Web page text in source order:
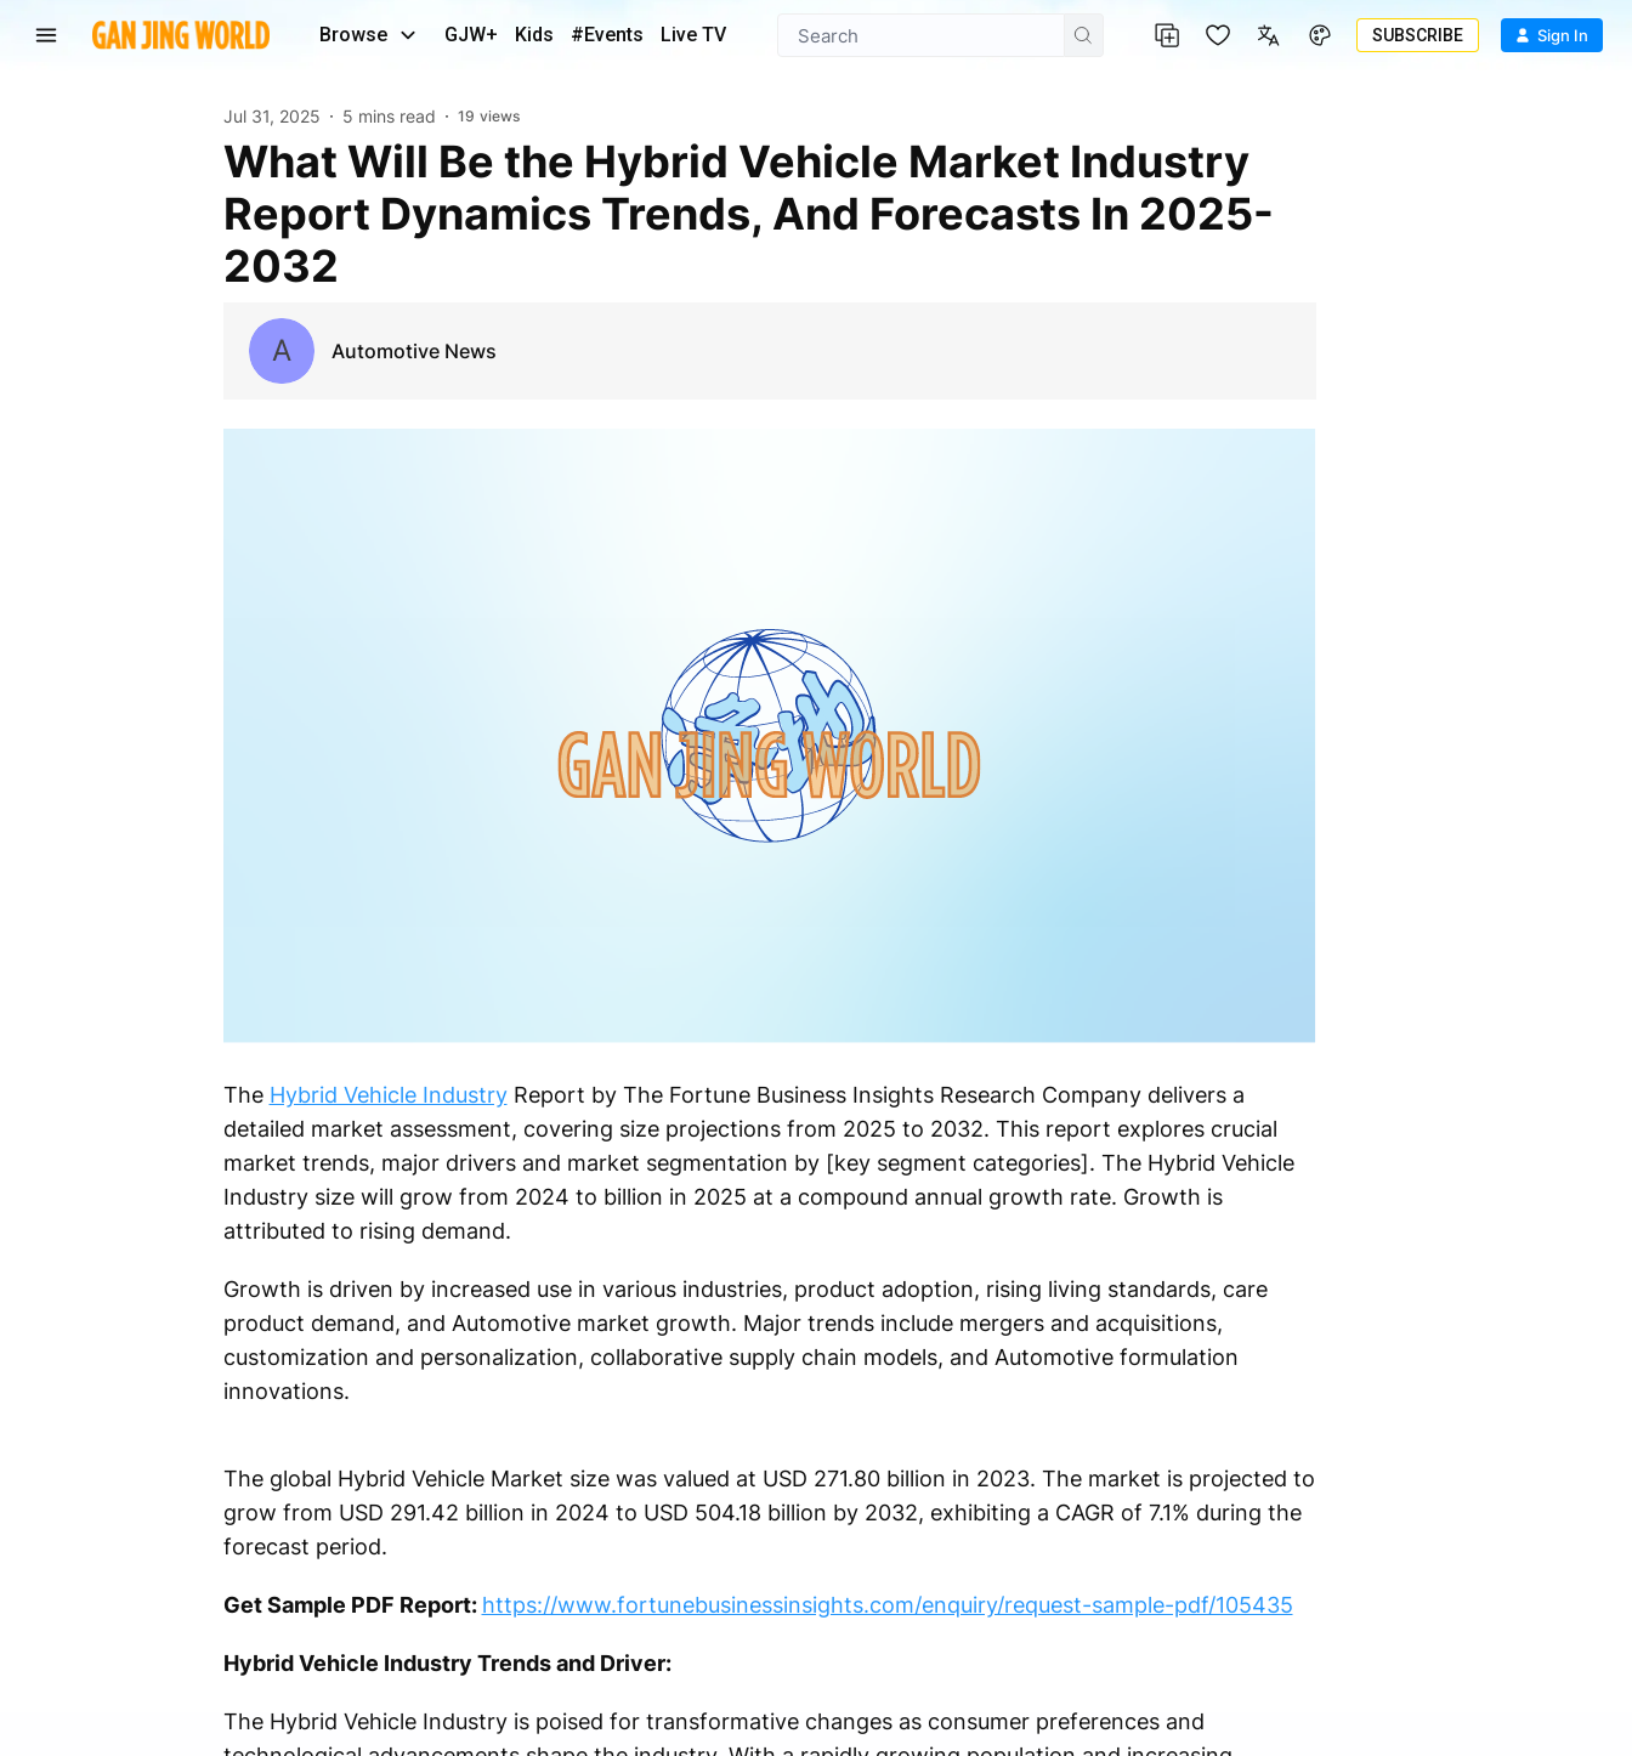
Browse GJW+ Kids #Events Live TV SUBSCRIBE Sign In
Jul 31, 2025 5 mins read 19 views
What Will Be the Hybrid Vehicle Market Industry
Report Dynamics Trends, And Forecasts In 2025-
2032
A Automotive News
The Hybrid Vehicle IndustryReport by The Fortune Business Insights Research Company delivers a
detailed market assessment, covering size projections from 2025 to 2032. This report explores crucial
market trends, major drivers and market segmentation by [key segment categories]. The Hybrid Vehicle
Industry size will grow from 2024 to billion in 2025 at a compound annual growth rate. Growth is
attributed to rising demand.
Growth is driven by increased use in various industries, product adoption, rising living standards, care
product demand, and Automotive market growth. Major trends include mergers and acquisitions,
customization and personalization, collaborative supply chain models, and Automotive formulation
innovations.
The global Hybrid Vehicle Market size was valued at USD 271.80 billion in 2023. The market is projected to
grow from USD 291.42 billion in 2024 to USD 504.18 billion by 2032, exhibiting a CAGR of 7.1% during the
forecast period.
Get Sample PDF Report: https://www.fortunebusinessinsights.com/enquiry/request-sample-pdf/105435
Hybrid Vehicle Industry Trends and Driver:
The Hybrid Vehicle Industry is poised for transformative changes as consumer preferences and